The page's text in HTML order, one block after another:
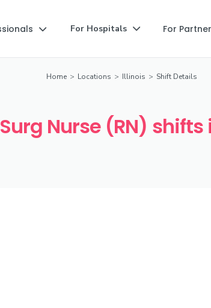
 For Hospitals  For
Home > Locations > Illinois > Shift Details
Nurse (RN) shifts